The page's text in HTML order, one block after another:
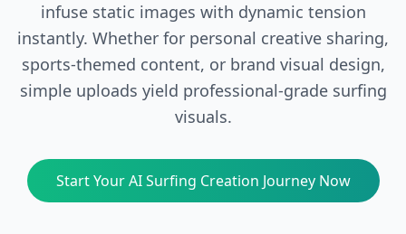
infuse static images with dynamic tension
instantly. Whether for personal creative sharing,
sports-themed content, or brand visual design,
simple uploads yield professional-grade surfing
visuals.
Start Your AI Surfing Creation Journey Now